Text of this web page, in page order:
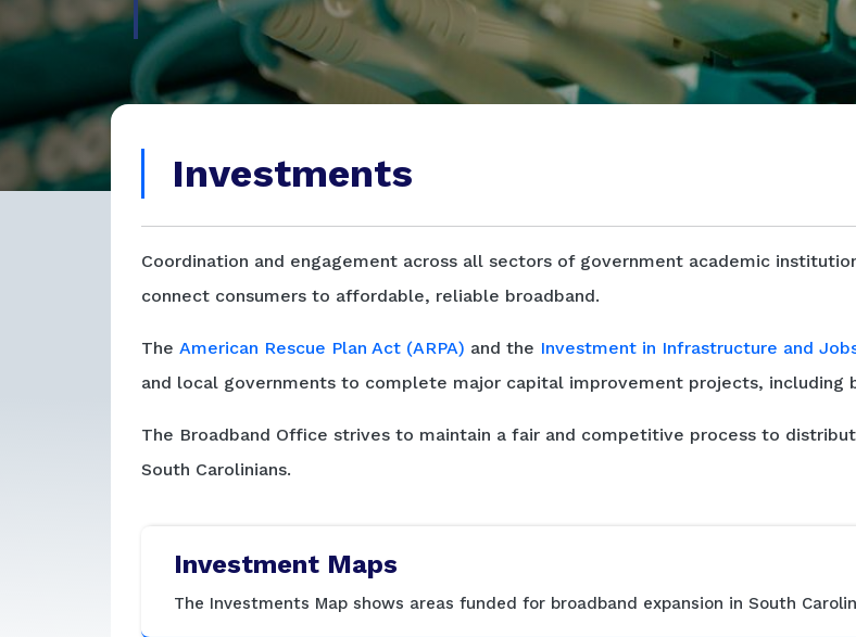
Investments
Coordination and engagement across all sectors of government academic
connect consumers to affordable, reliable broadband.
The American Rescue Plan Act (ARPA) and the Investment in Infrastructure and
and local governments to complete major capital improvement projects, including
The Broadband Office strives to maintain a fair and competitive process to
South Carolinians.
Investment Maps
The Investments Map shows areas funded for broadband expansion in South